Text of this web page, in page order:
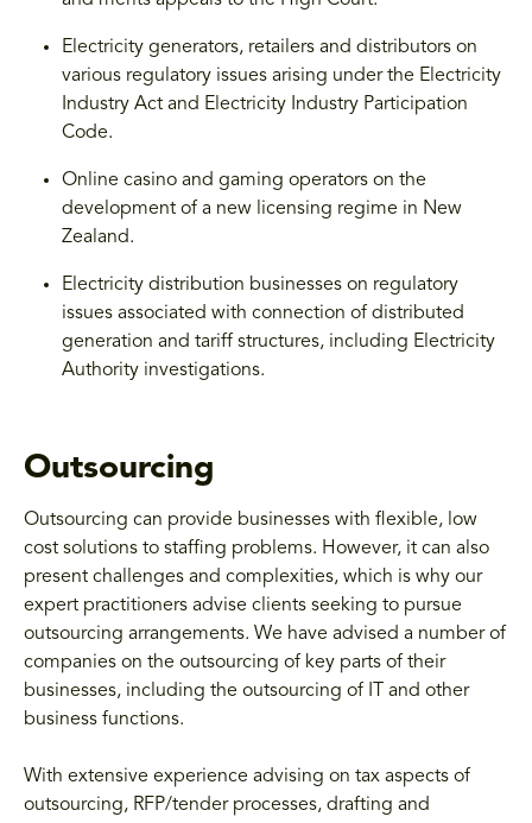
Electricity generators, retailers and distributors on
various regulatory issues arising under the Electricity
Industry Act and Electricity Industry Participation
Code.
Online casino and gaming operators on the
development of a new licensing regime in New
Zealand.
Electricity distribution businesses on regulatory
issues associated with connection of distributed
generation and tariff structures, including Electricity
Authority investigations.
Outsourcing
Outsourcing can provide businesses with flexible, low
cost solutions to staffing problems. However, it can also
present challenges and complexities, which is why our
expert practitioners advise clients seeking to pursue
outsourcing arrangements. We have advised a number of
companies on the outsourcing of key parts of their
businesses, including the outsourcing of IT and other
business functions.
With extensive experience advising on tax aspects of
outsourcing, RFP/tender processes, drafting and